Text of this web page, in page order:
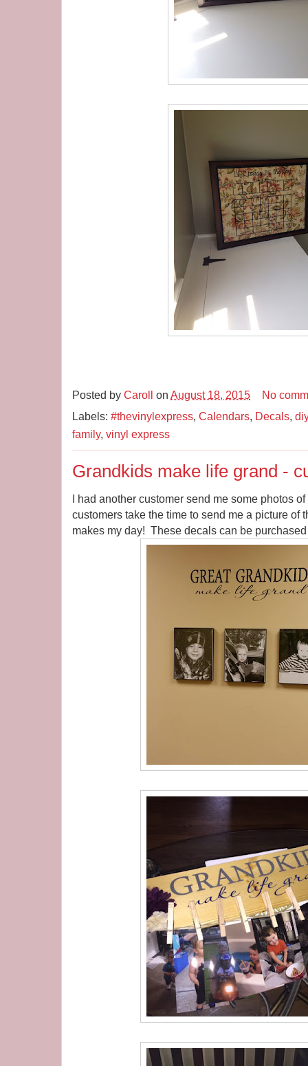
Posted by Caroll on August 18, 2015
No
Labels: #thevinylexpress Calendars Decals diy
family, vinyl express
Grandkids make life grand -
I had another customer send me some photos
customers take the time to send me a picture of
makes my day! These decals can be